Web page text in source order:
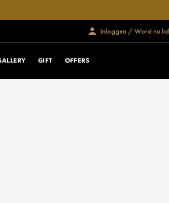
Inloggen / Word nu lid
GIFT OFFERS